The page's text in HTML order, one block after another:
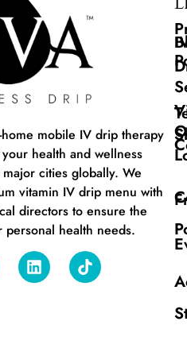
home mobile IV drip therapy
health and wellness
cities globally. We
vitamin IV drip menu with
directors to ensure the
health needs.